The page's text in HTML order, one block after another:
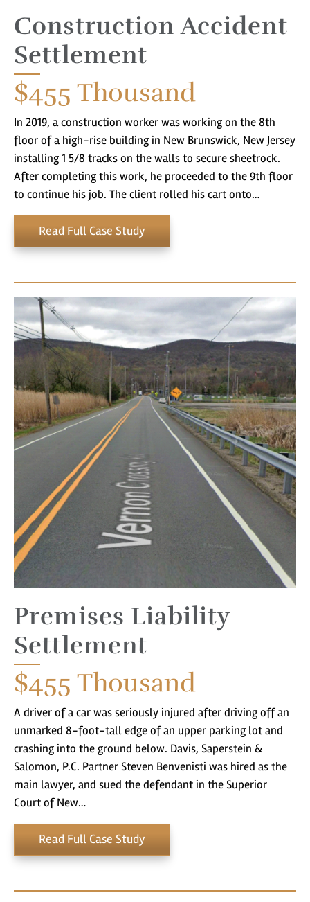
Construction Accident
Settlement
$455 Thousand
In 2019, a construction worker was working on the 8th
floor of a high-rise building in New Brunswick, New Jersey
installing 1 5/8 tracks on the walls to secure sheetrock.
After completing this work, he proceeded to the 9th floor
to continue his job. The client rolled his cart onto…
Read Full Case Study
Premises Liability
Settlement
$455 Thousand
A driver of a car was seriously injured after driving off an
unmarked 8-foot-tall edge of an upper parking lot and
crashing into the ground below. Davis, Saperstein &
Salomon, P.C. Partner Steven Benvenisti was hired as the
main lawyer, and sued the defendant in the Superior
Court of New…
Read Full Case Study